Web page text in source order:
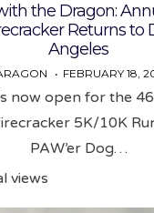
the Dragon:
Returns to
Angeles
FEBRUARY 18,
now open for the
5K/10K
PAW’er Dog…
views